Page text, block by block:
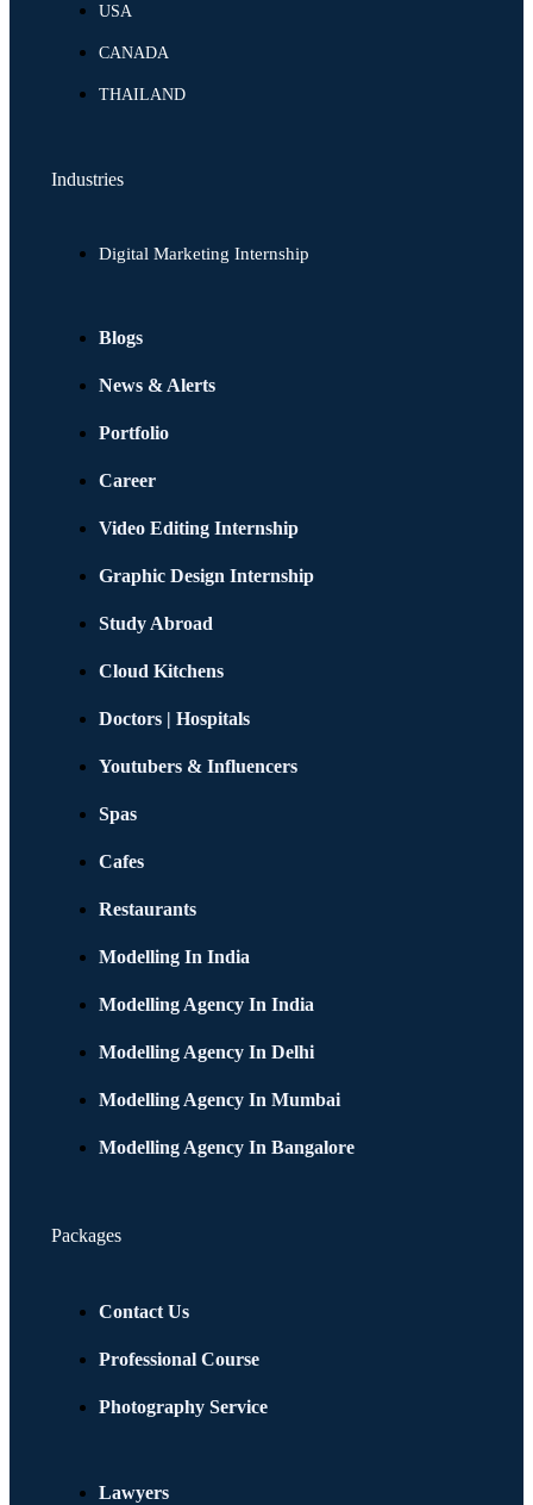
USA
CANADA
THAILAND
Industries
Digital Marketing Internship
Blogs
News & Alerts
Portfolio
Career
Video Editing Internship
Graphic Design Internship
Study Abroad
Cloud Kitchens
Doctors | Hospitals
Youtubers & Influencers
Spas
Cafes
Restaurants
Modelling In India
Modelling Agency In India
Modelling Agency In Delhi
Modelling Agency In Mumbai
Modelling Agency In Bangalore
Packages
Contact Us
Professional Course
Photography Service
Lawyers